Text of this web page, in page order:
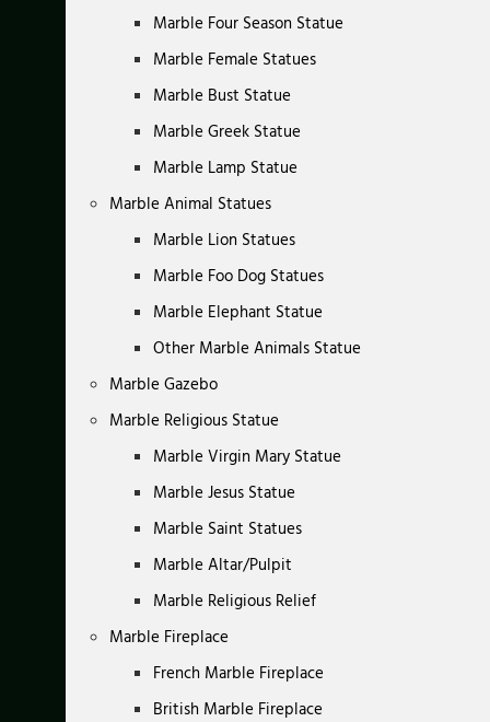
Marble Four Season Statue
Marble Female Statues
Marble Bust Statue
Marble Greek Statue
Marble Lamp Statue
Marble Animal Statues
Marble Lion Statues
Marble Foo Dog Statues
Marble Elephant Statue
Other Marble Animals Statue
Marble Gazebo
Marble Religious Statue
Marble Virgin Mary Statue
Marble Jesus Statue
Marble Saint Statues
Marble Altar/Pulpit
Marble Religious Relief
Marble Fireplace
French Marble Fireplace
British Marble Fireplace